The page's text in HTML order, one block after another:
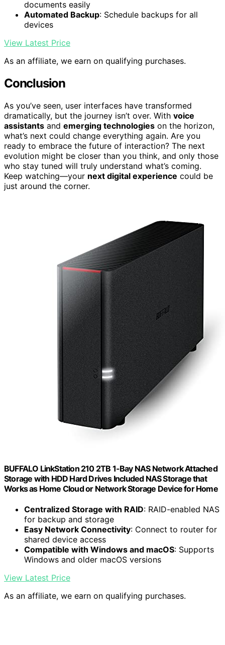
documents easily
Automated Backup: Schedule backups for all
devices
View Latest Price
As an affiliate, we earn on qualifying purchases.
Conclusion
As you’ve seen, user interfaces have transformed
dramatically, but the journey isn’t over. With voice
assistants and emerging technologies on the horizon,
what’s next could change everything again. Are you
ready to embrace the future of interaction? The next
evolution might be closer than you think, and only those
who stay tuned will truly understand what’s coming.
Keep watching—your next digital experience could be
just around the corner.
BUFFALO LinkStation 210 2TB 1-Bay NAS Network Attached
Storage with HDD Hard Drives Included NAS Storage that
Works as Home Cloud or Network Storage Device for Home
Centralized Storage with RAID: RAID-enabled NAS
for backup and storage
Easy Network Connectivity: Connect to router for
shared device access
Compatible with Windows and macOS: Supports
Windows and older macOS versions
View Latest Price
As an affiliate, we earn on qualifying purchases.